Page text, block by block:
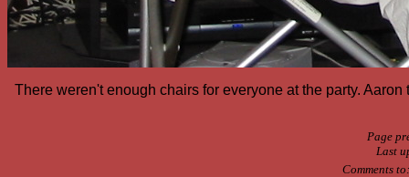
There weren't enough chairs for everyone at the party.
Page
Last
Comments